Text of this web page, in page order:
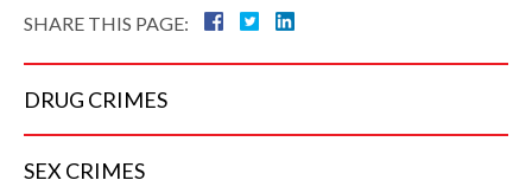
SHARE THIS PAGE:
DRUG CRIMES
SEX CRIMES